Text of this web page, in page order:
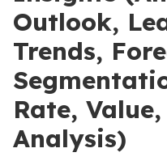
Outlook,
Trends,
Rate, Value,
Analysis)